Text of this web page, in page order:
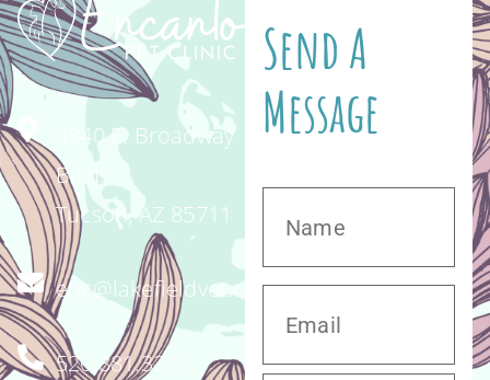
4340 E. Broadway
Blvd.
Tucson, AZ 85711
enc@lakefieldvet.com
520.881.3221
Send A
Message